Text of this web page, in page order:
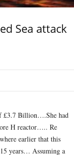
Sea attack
£3.7 Billion….She had
H reactor….. Re
earlier that this
years… Assuming a